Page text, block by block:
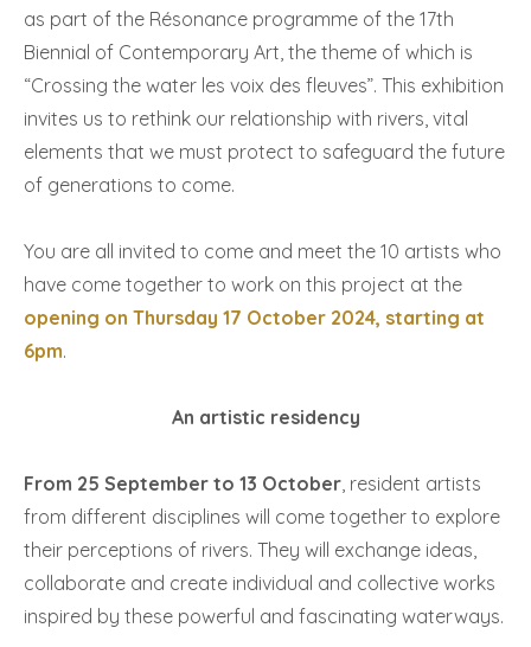
as part of the Résonance programme of the 17th
Biennial of Contemporary Art, the theme of which is
“Crossing the water les voix des fleuves”. This exhibition
invites us to rethink our relationship with rivers, vital
elements that we must protect to safeguard the future
of generations to come.
You are all invited to come and meet the 10 artists who
have come together to work on this project at the
opening on Thursday 17 October 2024, starting at
6pm.
An artistic residency
From 25 September to 13 October, resident artists
from different disciplines will come together to explore
their perceptions of rivers. They will exchange ideas,
collaborate and create individual and collective works
inspired by these powerful and fascinating waterways.